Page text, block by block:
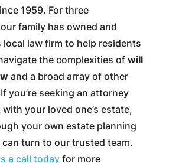
1959. For three
family has owned and
law firm to help residents
the complexities of will
and a broad array of other
you’re seeking an attorney
your loved one’s estate,
your own estate planning
turn to our trusted team.
a call todayfor more